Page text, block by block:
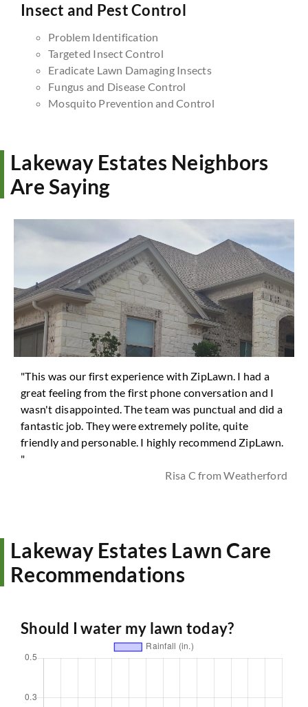
Insect and Pest Control
Problem Identification
Targeted Insect Control
Eradicate Lawn Damaging Insects
Fungus and Disease Control
Mosquito Prevention and Control
Lakeway Estates Neighbors
Are Saying
"This was our first experience with ZipLawn. I had a
great feeling from the first phone conversation and I
wasn't disappointed. The team was punctual and did a
fantastic job. They were extremely polite, quite
friendly and personable. I highly recommend ZipLawn.
"
Risa C from Weatherford
Lakeway Estates Lawn Care
Recommendations
Should I water my lawn today?